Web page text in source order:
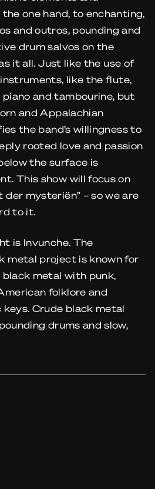
one hand, to enchanting,
and outros, pounding and
drum salvos on the
it all. Just like the use of
like the flute,
and tambourine, but
and Appalachian
the band’s willingness to
rooted love and passion
the surface is
This show will focus on
der mysteriën” – so we are
to it.
is Invunche. The
metal project is known for
metal with punk,
folklore and
Crude black metal
drums and slow,